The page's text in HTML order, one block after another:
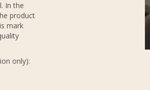
In the
product
mark
only):